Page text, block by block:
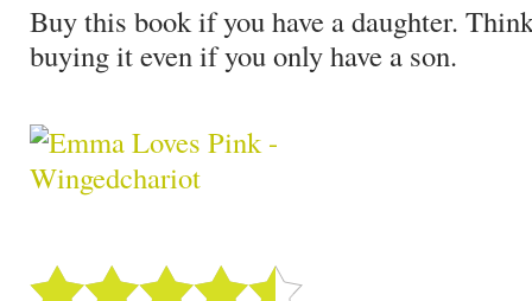
Buy this book if you have a daughter.
buying it even if you only have a son.